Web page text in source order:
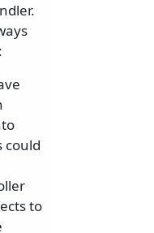
could
to